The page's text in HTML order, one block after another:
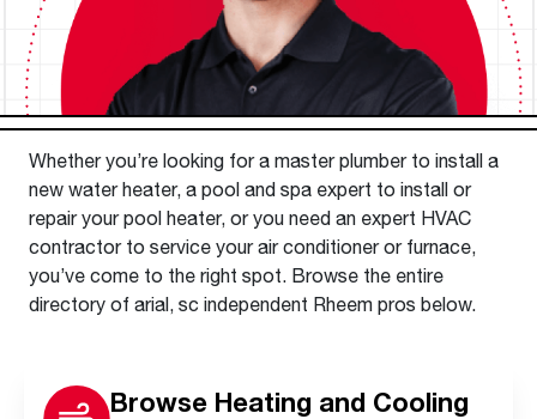
Whether you’re looking for a master plumber to install a
new water heater, a pool and spa expert to install or
repair your pool heater, or you need an expert HVAC
contractor to service your air conditioner or furnace,
you’ve come to the right spot. Browse the entire
directory of arial, sc independent Rheem pros below.
Browse Heating and Cooling